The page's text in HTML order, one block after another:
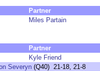
Partner
Miles Partain
Partner
Kyle Friend
Severyn (Q40) 21-18, 21-8